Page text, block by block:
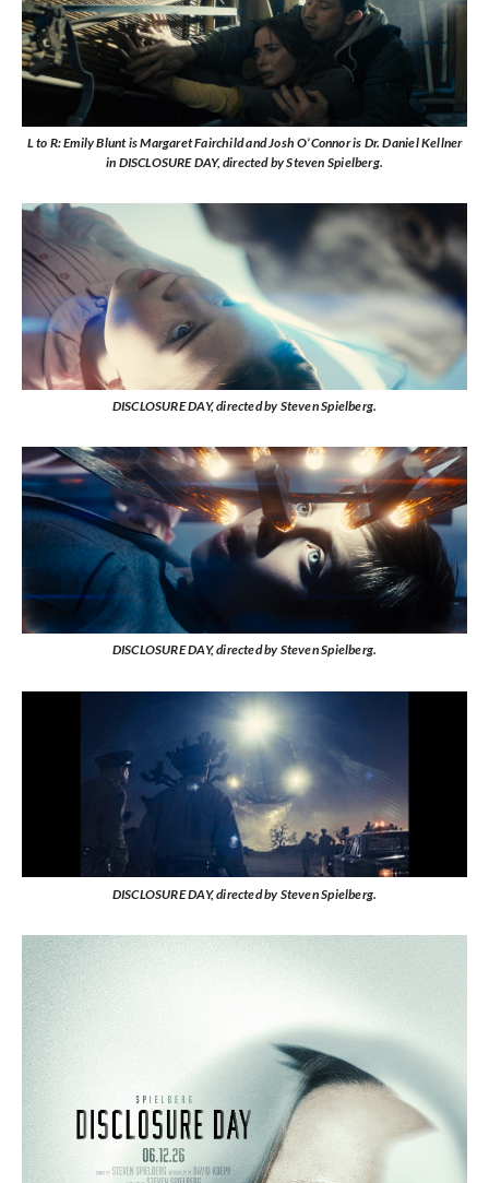
L to R: Emily Blunt is Margaret Fairchild and Josh O’Connor is Dr. Daniel Kellner
in DISCLOSURE DAY, directed by Steven Spielberg.
DISCLOSURE DAY, directed by Steven Spielberg.
DISCLOSURE DAY, directed by Steven Spielberg.
DISCLOSURE DAY, directed by Steven Spielberg.